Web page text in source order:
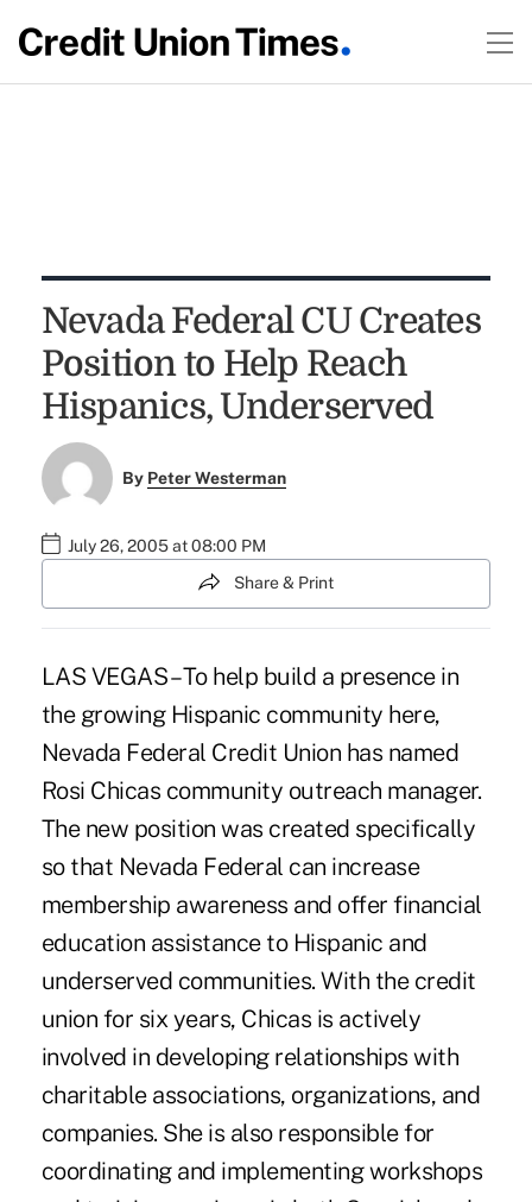
Nevada Federal CU Creates
Position to Help Reach
Hispanics, Underserved
By Peter Westerman
July 26, 2005 at 08:00 PM
Share & Print
LAS VEGAS – To help build a presence in
the growing Hispanic community here,
Nevada Federal Credit Union has named
Rosi Chicas community outreach manager.
The new position was created specifically
so that Nevada Federal can increase
membership awareness and offer financial
education assistance to Hispanic and
underserved communities. With the credit
union for six years, Chicas is actively
involved in developing relationships with
charitable associations, organizations, and
companies. She is also responsible for
coordinating and implementing workshops